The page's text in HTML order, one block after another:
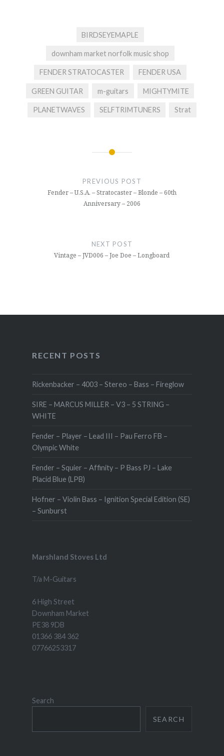
BIRDSEYEMAPLE
downham market norfolk music shop
FENDER STRATOCASTER FENDER USA
GREEN GUITAR m-guitars MIGHTYMITE
PLANETWAVES SELFTRIMTUNERS Strat
PREVIOUS POST
Fender – U.S.A. – Stratocaster – Blonde – 60th
Anniversary – 2006
NEXT POST
Vintage – JVD006 – Joe Doe – Longboard
RECENT POSTS
Rickenbacker – 4003 – Stereo – Bass – Fireglow
SIRE – MARCUS MILLER – V3 – 5 STRING –
WHITE
Fender – Player – Lead III – Pau Ferro FB –
Olympic White
Fender – Squier – Affinity – P Bass PJ – Lake
Placid Blue (LPB)
Hofner – Violin Bass – Ignition Special Edition (SE)
– Sunburst
Marshland Stoves Ltd
T/a M-Guitars
6 High Street
Downham Market
PE38 9DB
01366 384 362
07766253317
Search
SEARCH